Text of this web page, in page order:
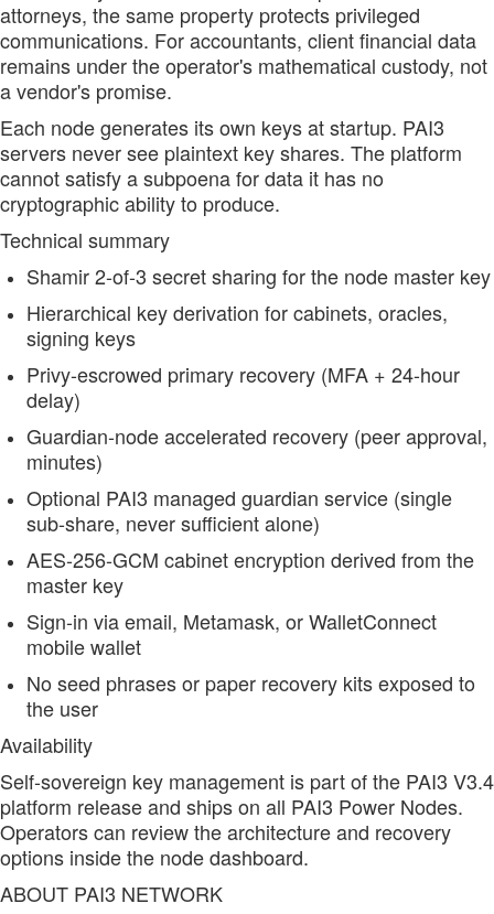
attorneys, the same property protects privileged
communications. For accountants, client financial data
remains under the operator's mathematical custody, not
a vendor's promise.
Each node generates its own keys at startup. PAI3
servers never see plaintext key shares. The platform
cannot satisfy a subpoena for data it has no
cryptographic ability to produce.
Technical summary
Shamir 2-of-3 secret sharing for the node master key
Hierarchical key derivation for cabinets, oracles,
signing keys
Privy-escrowed primary recovery (MFA + 24-hour
delay)
Guardian-node accelerated recovery (peer approval,
minutes)
Optional PAI3 managed guardian service (single
sub-share, never sufficient alone)
AES-256-GCM cabinet encryption derived from the
master key
Sign-in via email, Metamask, or WalletConnect
mobile wallet
No seed phrases or paper recovery kits exposed to
the user
Availability
Self-sovereign key management is part of the PAI3 V3.4
platform release and ships on all PAI3 Power Nodes.
Operators can review the architecture and recovery
options inside the node dashboard.
ABOUT PAI3 NETWORK